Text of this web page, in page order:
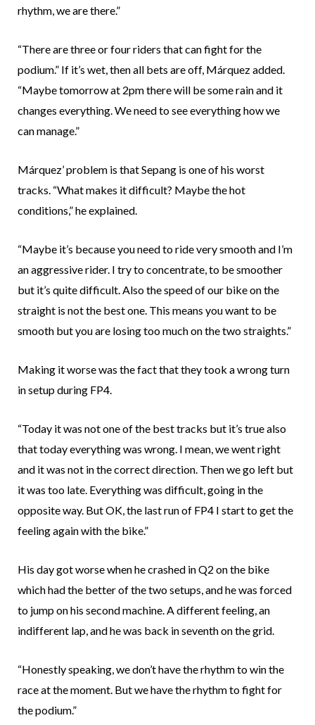
rhythm, we are there.”
“There are three or four riders that can fight for the
podium.” If it’s wet, then all bets are off, Márquez added.
“Maybe tomorrow at 2pm there will be some rain and it
changes everything. We need to see everything how we
can manage.”
Márquez’ problem is that Sepang is one of his worst
tracks. “What makes it difficult? Maybe the hot
conditions,” he explained.
“Maybe it’s because you need to ride very smooth and I’m
an aggressive rider. I try to concentrate, to be smoother
but it’s quite difficult. Also the speed of our bike on the
straight is not the best one. This means you want to be
smooth but you are losing too much on the two straights.”
Making it worse was the fact that they took a wrong turn
in setup during FP4.
“Today it was not one of the best tracks but it’s true also
that today everything was wrong. I mean, we went right
and it was not in the correct direction. Then we go left but
it was too late. Everything was difficult, going in the
opposite way. But OK, the last run of FP4 I start to get the
feeling again with the bike.”
His day got worse when he crashed in Q2 on the bike
which had the better of the two setups, and he was forced
to jump on his second machine. A different feeling, an
indifferent lap, and he was back in seventh on the grid.
“Honestly speaking, we don’t have the rhythm to win the
race at the moment. But we have the rhythm to fight for
the podium.”